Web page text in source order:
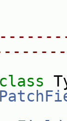
class